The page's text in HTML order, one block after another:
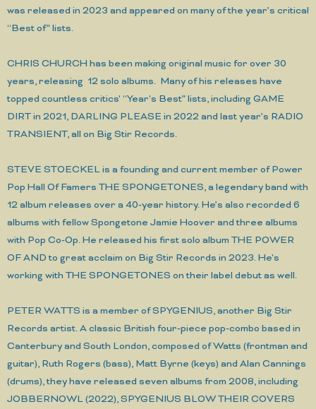
was released in 2023 and appeared on many of the year’s critical
“Best of” lists.
CHRIS CHURCH has been making original music for over 30
years, releasing 12 solo albums. Many of his releases have
topped countless critics' “Year's Best” lists, including GAME
DIRT in 2021, DARLING PLEASE in 2022 and last year’s RADIO
TRANSIENT, all on Big Stir Records.
STEVE STOECKEL is a founding and current member of Power
Pop Hall Of Famers THE SPONGETONES, a legendary band with
12 album releases over a 40-year history. He’s also recorded 6
albums with fellow Spongetone Jamie Hoover and three albums
with Pop Co-Op. He released his first solo album THE POWER
OF AND to great acclaim on Big Stir Records in 2023. He's
working with THE SPONGETONES on their label debut as well.
PETER WATTS is a member of SPYGENIUS, another Big Stir
Records artist. A classic British four-piece pop-combo based in
Canterbury and South London, composed of Watts (frontman and
guitar), Ruth Rogers (bass), Matt Byrne (keys) and Alan Cannings
(drums), they have released seven albums from 2008, including
JOBBERNOWL (2022), SPYGENIUS BLOW THEIR COVERS